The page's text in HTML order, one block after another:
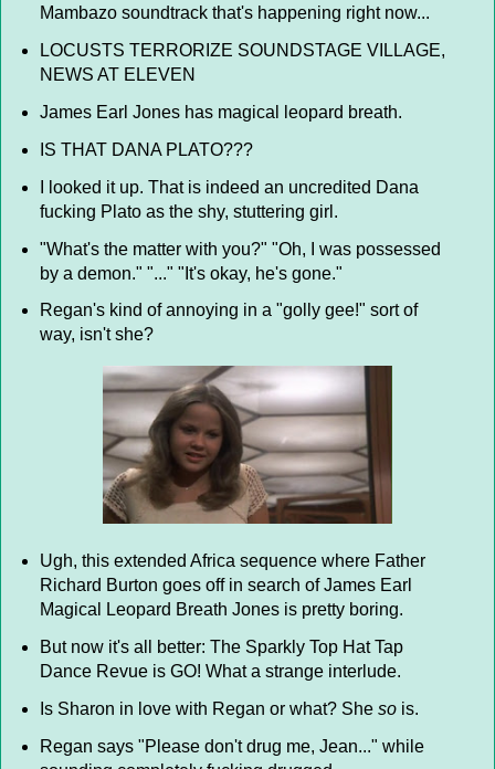
Mambazo soundtrack that's happening right now...
LOCUSTS TERRORIZE SOUNDSTAGE VILLAGE,
NEWS AT ELEVEN
James Earl Jones has magical leopard breath.
IS THAT DANA PLATO???
I looked it up. That is indeed an uncredited Dana
fucking Plato as the shy, stuttering girl.
"What's the matter with you?" "Oh, I was possessed
by a demon." "..." "It's okay, he's gone."
Regan's kind of annoying in a "golly gee!" sort of
way, isn't she?
Ugh, this extended Africa sequence where Father
Richard Burton goes off in search of James Earl
Magical Leopard Breath Jones is pretty boring.
But now it's all better: The Sparkly Top Hat Tap
Dance Revue is GO! What a strange interlude.
Is Sharon in love with Regan or what? She sois.
Regan says "Please don't drug me, Jean..." while